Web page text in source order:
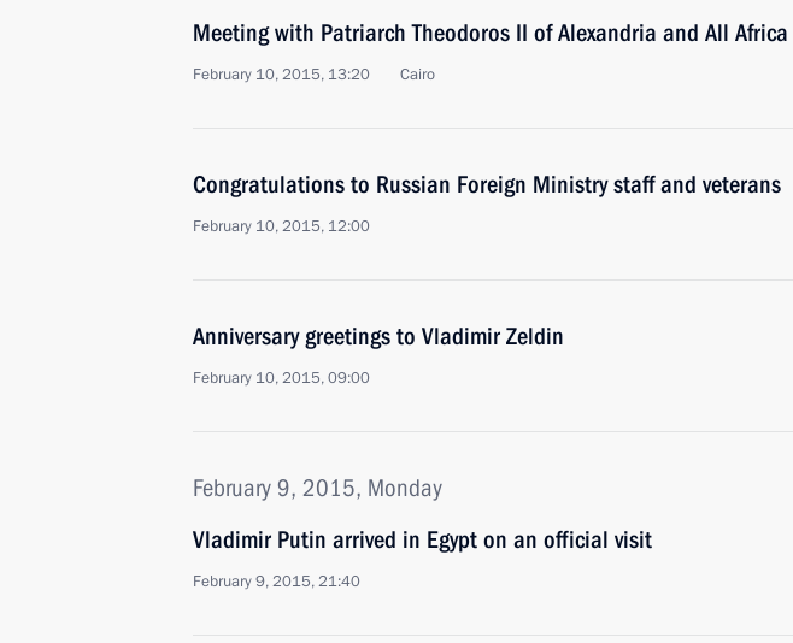
Meeting with Patriarch Theodoros II of Alexandria and All Africa
February 10, 2015, 13:20 Cairo
Congratulations to Russian Foreign Ministry staff and veterans
February 10, 2015, 12:00
Anniversary greetings to Vladimir Zeldin
February 10, 2015, 09:00
February 9, 2015, Monday
Vladimir Putin arrived in Egypt on an official visit
February 9, 2015, 21:40